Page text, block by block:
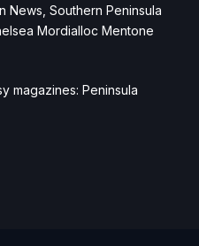
News, Southern Peninsula
Mordialloc Mentone
magazines: Peninsula